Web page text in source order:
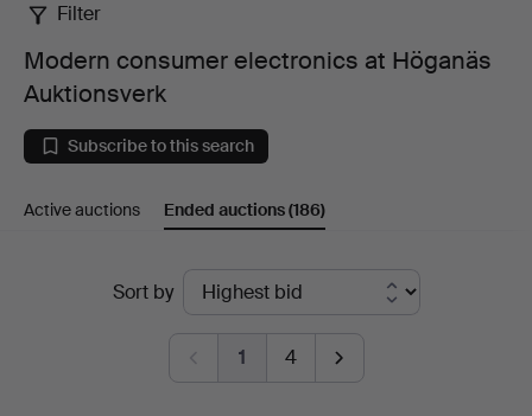
Modern
consumer
electronics
at
Auktionsverk
Filter
Modern consumer electronics at Höganäs
Auktionsverk
Subscribe to this search
Active auctions Ended auctions(186)
Sort by
1 4